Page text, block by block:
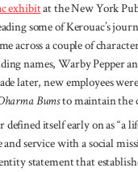
exhibitat the New York
some of Kerouac’s
across a couple of
names, Warby Pepper
later, new employees
Bumsto maintain the
itself early on as “a
service with a social
statement that